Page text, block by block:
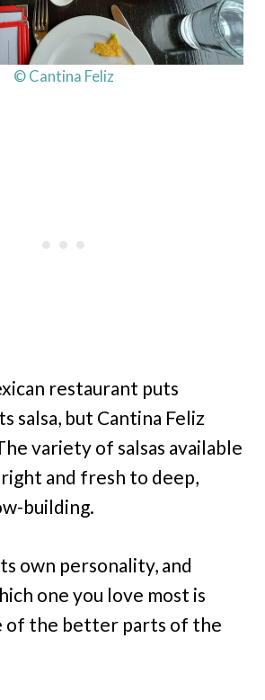
© Cantina Feliz
restaurant puts
salsa, but Cantina Feliz
variety of salsas available
and fresh to deep,
building.
own personality, and
one you love most is
of the better parts of the